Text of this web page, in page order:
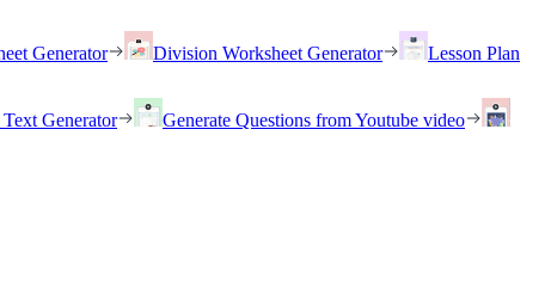
Generator Division Worksheet Generator
Lesson Plan
Generator
Generate Questions from Youtube video